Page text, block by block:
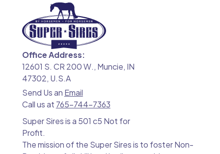
Office Address:
12601 S. CR 200 W., Muncie, IN
47302, U.S.A
Send Us an Email
Call us at 765-744-7363
Super Sires is a 501 c5 Not for
Profit.
The mission of the Super Sires is to foster Non-